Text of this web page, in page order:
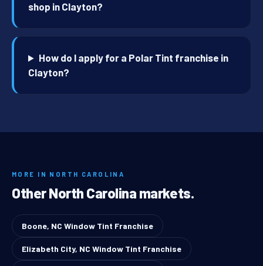
shop in Clayton?
How do I apply for a Polar Tint franchise in
Clayton?
MORE IN NORTH CAROLINA
Other North Carolina markets.
Boone, NC Window Tint Franchise
Elizabeth City, NC Window Tint Franchise